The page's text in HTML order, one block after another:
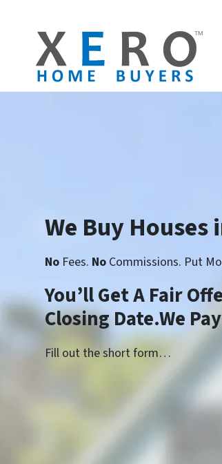
We Buy Houses
No Fees. No Commissions. Put
You’ll Get A Fair
Closing Date.We
Fill out the short form…